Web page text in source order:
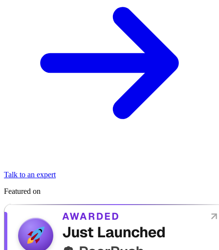
Talk to an expert
Featured on